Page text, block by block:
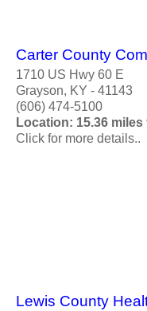
Carter County
1710 US Hwy 60 E
Grayson, KY - 41143
(606) 474-5100
Location: 15.36 miles
Click for more details..
Lewis County